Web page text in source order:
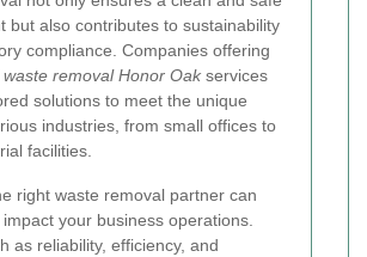
but also contributes to sustainability
compliance. Companies offering
removal Honor Oak services
solutions to meet the unique
industries, from small offices to
facilities.
right waste removal partner can
your business operations.
as reliability, efficiency, and